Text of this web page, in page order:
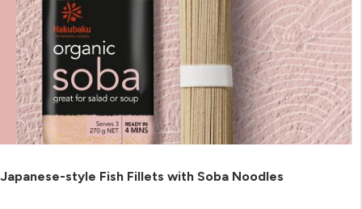
Japanese-style Fish Fillets with Soba Noodles